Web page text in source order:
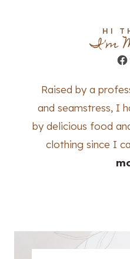
HI
I'm
Raised by a
and seamstress, I
by delicious food
clothing since I